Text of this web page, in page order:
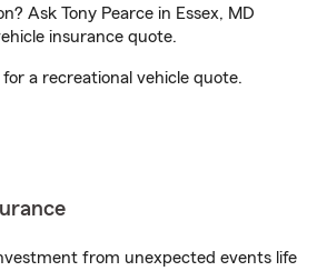
Ask Tony Pearce in Essex, MD
insurance quote.
for a recreational vehicle quote.
from unexpected events life